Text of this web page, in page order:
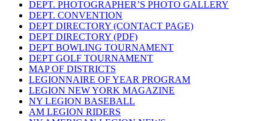
DEPT. PHOTOGRAPHER’S PHOTO GALLERY
DEPT. CONVENTION
DEPT DIRECTORY (CONTACT PAGE)
DEPT DIRECTORY (PDF)
DEPT BOWLING TOURNAMENT
DEPT GOLF TOURNAMENT
MAP OF DISTRICTS
LEGIONNAIRE OF YEAR PROGRAM
LEGION NEW YORK MAGAZINE
NY LEGION BASEBALL
AM LEGION RIDERS